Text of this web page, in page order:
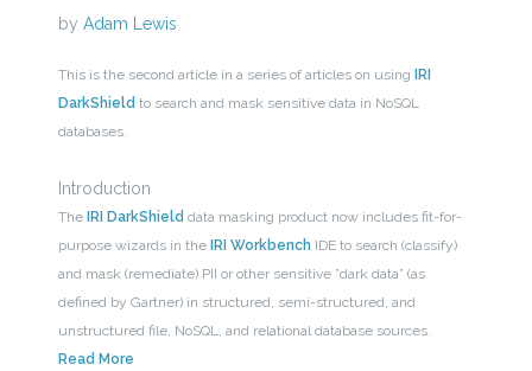
by Adam Lewis
This is the second article in a series of articles on using
IRI
DarkShield to search and mask sensitive data in NoSQL
databases.
Introduction
The IRI DarkShield data masking product now includes fit-for-
purpose wizards in the IRI Workbench IDE to search (classify)
and mask (remediate) PII or other sensitive ”dark data” (as
defined by Gartner) in structured, semi-structured, and
unstructured file, NoSQL, and relational database sources.
Read More